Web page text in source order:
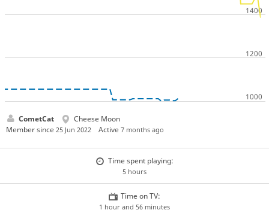
CometCat
Cheese Moon
Member since 25 Jun 2022 Active7 months ago
Time spent playing:
5 hours
Time on TV:
1 hour and 56 minutes